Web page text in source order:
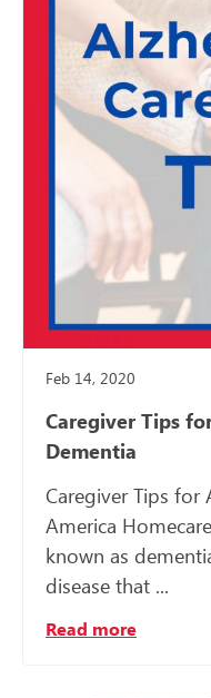
Feb 14, 2020
Caregiver Tips
Dementia
Caregiver Tips for
America
known as
disease that ...
Read more